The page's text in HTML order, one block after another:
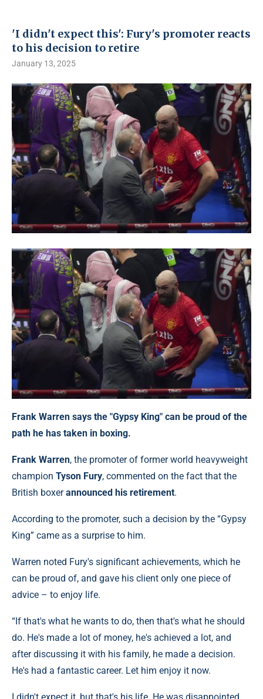
'I didn't expect this': Fury's promoter reacts
to his decision to retire
January 13, 2025
Frank Warren says the "Gypsy King" can be proud of the
path he has taken in boxing.
Frank Warren, the promoter of former world heavyweight
champion Tyson Fury, commented on the fact that the
British boxerannounced his retirement.
According to the promoter, such a decision by the “Gypsy
King” came as a surprise to him.
Warren noted Fury's significant achievements, which he
can be proud of, and gave his client only one piece of
advice – to enjoy life.
“If that's what he wants to do, then that's what he should
do. He's made a lot of money, he's achieved a lot, and
after discussing it with his family, he made a decision.
He's had a fantastic career. Let him enjoy it now.